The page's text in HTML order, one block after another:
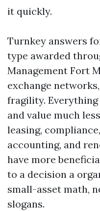
it quickly.
Turnkey answers
type awarded
Management Fort
exchange
fragility.
and value much
leasing,
accounting, and
have more
to a decision a
small-asset math,
slogans.